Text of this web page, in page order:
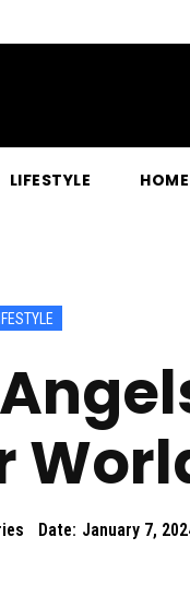
LIFESTYLE
LIFESTYLE
Date: January 7,